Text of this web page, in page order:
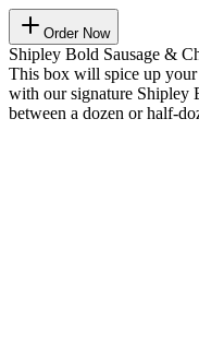
Order Now
Shipley Bold Sausage &
This box will spice up
with our signature Shipley
between a dozen or half-